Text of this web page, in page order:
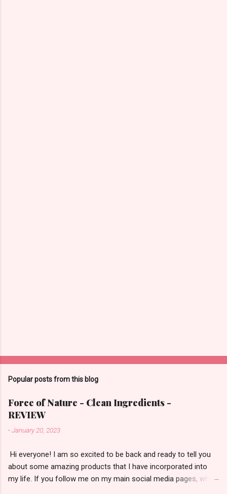
Popular posts from this blog
Force of Nature - Clean Ingredients -
REVIEW
-January 20, 2023
​ Hi everyone! I am so excited to be back and ready to tell you
about some amazing products that I have incorporated into
my life. If you follow me on my main social media pages, which